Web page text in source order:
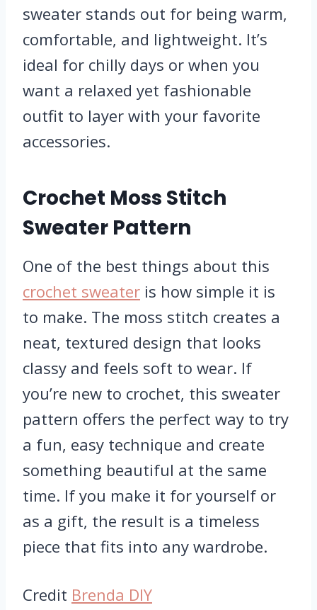
sweater stands out for being warm,
comfortable, and lightweight. It’s
ideal for chilly days or when you
want a relaxed yet fashionable
outfit to layer with your favorite
accessories.
Crochet Moss Stitch
Sweater Pattern
One of the best things about this
crochet sweater is how simple it is
to make. The moss stitch creates a
neat, textured design that looks
classy and feels soft to wear. If
you’re new to crochet, this sweater
pattern offers the perfect way to try
a fun, easy technique and create
something beautiful at the same
time. If you make it for yourself or
as a gift, the result is a timeless
piece that fits into any wardrobe.
Credit Brenda DIY